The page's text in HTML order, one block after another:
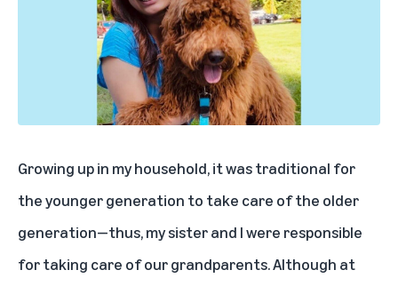
Growing up in my household, it was traditional for
the younger generation to take care of the older
generation—thus, my sister and I were responsible
for taking care of our grandparents. Although at